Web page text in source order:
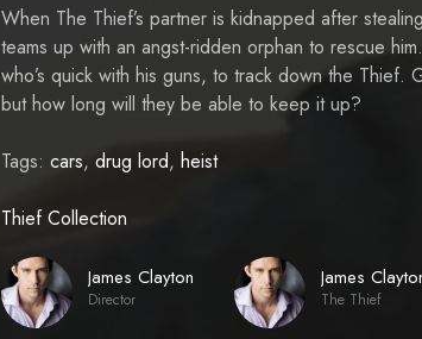
When The Thief’s partner is kidnapped after
teams up with an angst-ridden orphan to rescue
who’s quick with his guns, to track down the
but how long will they be able to keep it up?
Tags: cars, drug lord, heist
Thief Collection
James Clayton
Director
James
The Thief